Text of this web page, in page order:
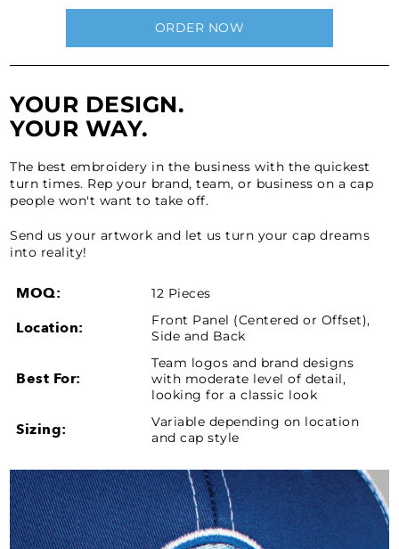
ORDER NOW
YOUR DESIGN.
YOUR WAY.
The best embroidery in the business with the quickest
turn times. Rep your brand, team, or business on a cap
people won't want to take off.
Send us your artwork and let us turn your cap dreams
into reality!
MOQ: 12 Pieces
Location:
Front Panel (Centered or Offset),
Side and Back
Best For:
Team logos and brand designs
with moderate level of detail,
looking for a classic look
Sizing:
Variable depending on location
and cap style